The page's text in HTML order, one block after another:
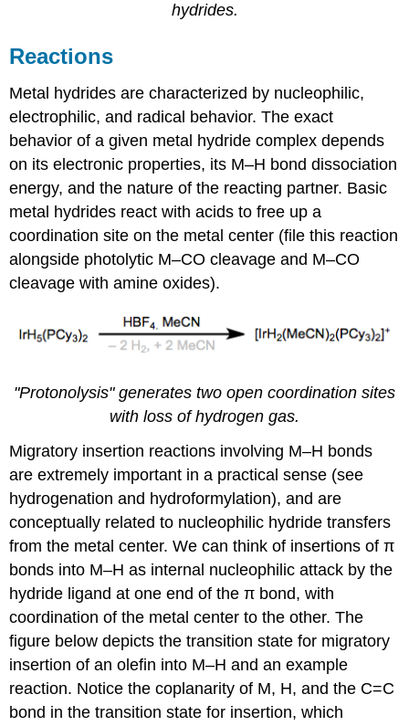
hydrides.
Reactions
Metal hydrides are characterized by nucleophilic,
electrophilic, and radical behavior. The exact
behavior of a given metal hydride complex depends
on its electronic properties, its M–H bond dissociation
energy, and the nature of the reacting partner. Basic
metal hydrides react with acids to free up a
coordination site on the metal center (file this reaction
alongside photolytic M–CO cleavage and M–CO
cleavage with amine oxides).
"Protonolysis" generates two open coordination sites
with loss of hydrogen gas.
Migratory insertion reactions involving M–H bonds
are extremely important in a practical sense (see
hydrogenation and hydroformylation), and are
conceptually related to nucleophilic hydride transfers
from the metal center. We can think of insertions of π
bonds into M–H as internal nucleophilic attack by the
hydride ligand at one end of the π bond, with
coordination of the metal center to the other. The
figure below depicts the transition state for migratory
insertion of an olefin into M–H and an example
reaction. Notice the coplanarity of M, H, and the C=C
bond in the transition state for insertion, which